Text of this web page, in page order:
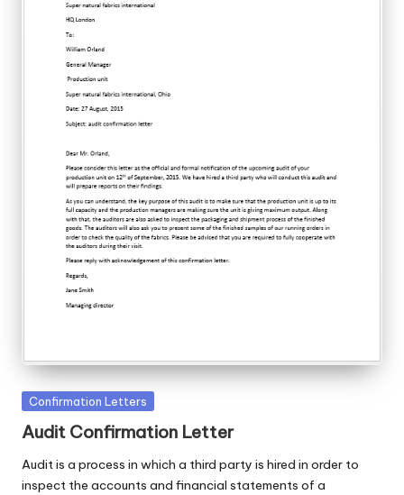
Posted
Confirmation Letters
Audit Confirmation Letter
Audit is a process in which a third party is hired in order to
inspect the accounts and financial statements of a